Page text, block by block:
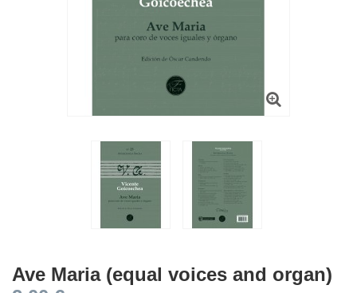
Ave Maria (equal voices and organ)